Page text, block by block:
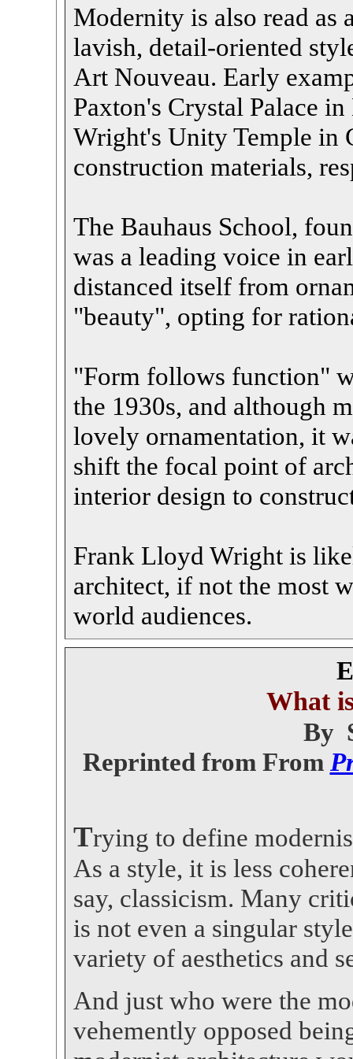
Modernity is also read as
lavish, detail-oriented
Art Nouveau. Early
Paxton's Crystal Palace
Wright's Unity Temple in
construction materials,
The Bauhaus School,
was a leading voice in
distanced itself from
"beauty", opting for
"Form follows function"
the 1930s, and although
lovely ornamentation, it
shift the focal point of
interior design to
Frank Lloyd Wright is
architect, if not the most
world audiences.
What
By
Reprinted from From
Trying to define
As a style, it is less
say, classicism. Many
is not even a singular
variety of aesthetics and
And just who were the
vehemently opposed